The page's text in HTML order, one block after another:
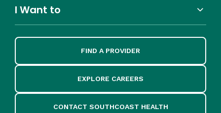
I Want to
FIND A PROVIDER
EXPLORE CAREERS
CONTACT SOUTHCOAST HEALTH